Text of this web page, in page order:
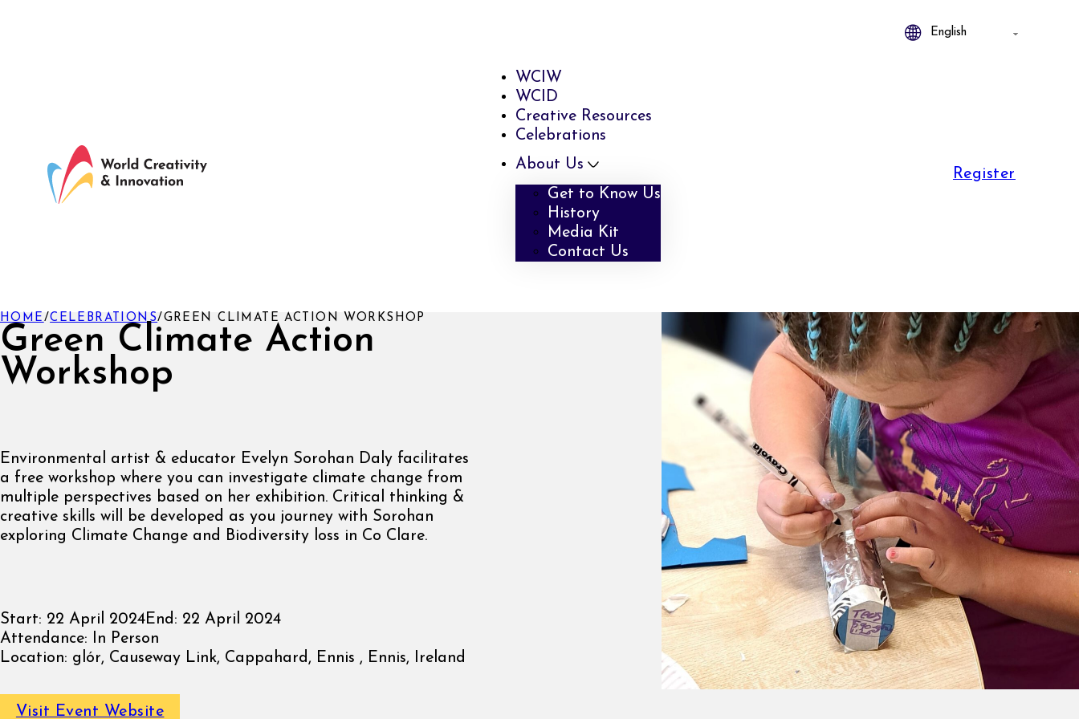
WCIW
WCID
Creative Resources
Celebrations
About Us
Get to Know Us
History
Media Kit
Contact Us
Register
Green Climate Action
Workshop
HOME /CELEBRATIONS/ GREEN CLIMATE ACTION WORKSHOP
Environmental artist & educator Evelyn Sorohan Daly facilitates
a free workshop where you can investigate climate change from
multiple perspectives based on her exhibition. Critical thinking &
creative skills will be developed as you journey with Sorohan
exploring Climate Change and Biodiversity loss in Co Clare.
Start: 22 April 2024End: 22 April 2024
Attendance: In Person
Location: glór, Causeway Link, Cappahard, Ennis , Ennis, Ireland
Visit Event Website